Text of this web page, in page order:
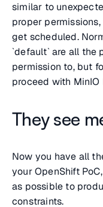
similar to
proper
get scheduled.
`default` are all the
permission to, but
proceed with MinIO
They see
Now you have all
your OpenShift
as possible to
constraints.